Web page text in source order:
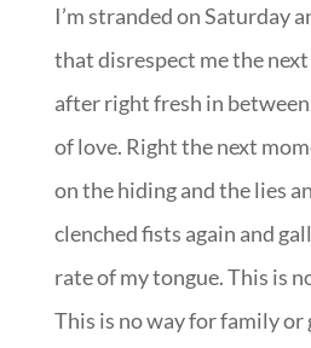
I’m stranded on Saturday
that disrespect me the
after right fresh in
of love. Right the next
on the hiding and the lies
clenched fists again and
rate of my tongue. This is
This is no way for family